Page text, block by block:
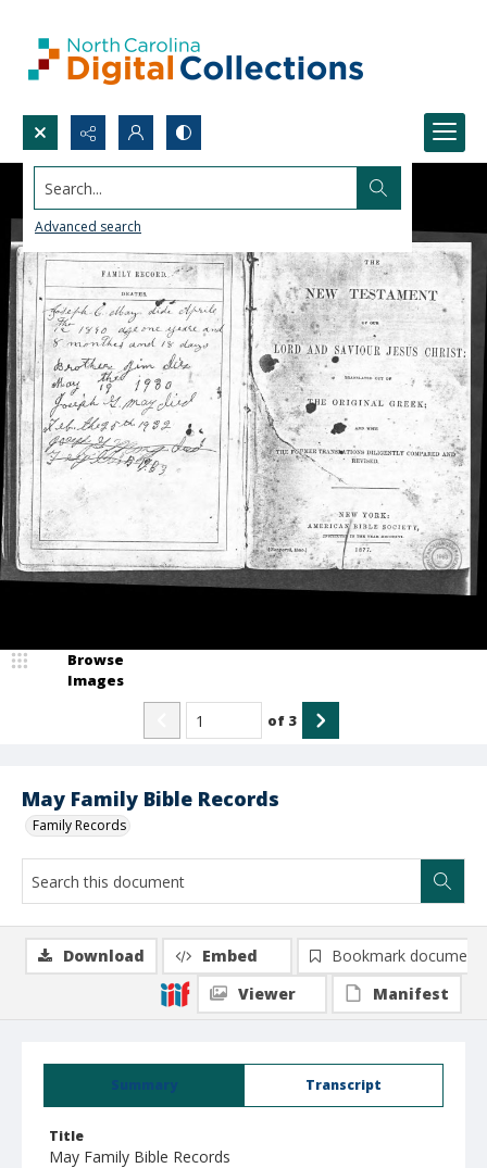
Search...
Advanced search
May Family Bible Records
Family Records
Browse
Images
of 3
Summary Transcript
Title
May Family Bible Records
Download Embed
Bookmark document
Viewer
Manifest